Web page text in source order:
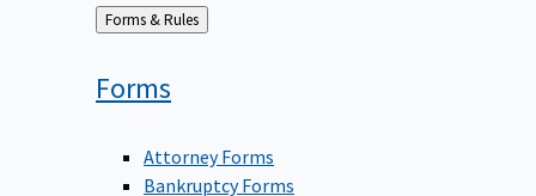
Back
to
Forms & Rules
Forms
Attorney Forms
Bankruptcy Forms